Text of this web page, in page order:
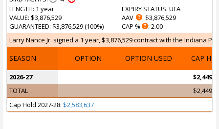
LENGTH: 1 year
VALUE: $3,876,529
GUARANTEED: $3,876,529 (100%)
EXPIRY STATUS: UFA
AAV
: $3,876,529
CAP %
: 2.00
Larry Nance Jr. signed a 1 year, $3,876,529 contract with the Indiana
SEASON OPTION OPTION USED CAP HIT
2026-27
TOTAL
Cap Hold 2027-28: $2,583,637